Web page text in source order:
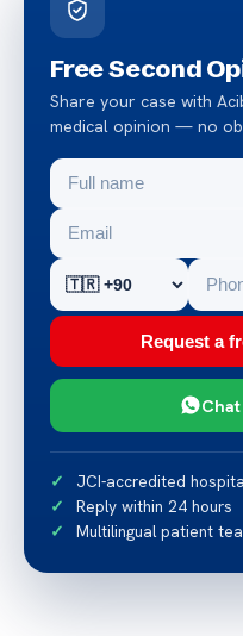
Free Second
Share your case with
medical opinion — no
Request a
JCI-accredited
Reply within 24 hours
Multilingual patient